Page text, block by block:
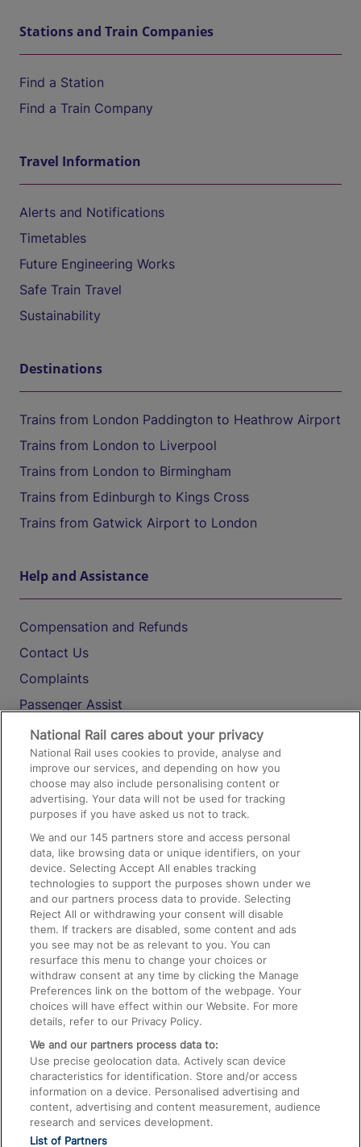
Stations and Train Companies
Find a Station
Find a Train Company
Travel Information
Alerts and Notifications
Timetables
Future Engineering Works
Safe Train Travel
Sustainability
Destinations
Trains from London Paddington to Heathrow Airport
Trains from London to Liverpool
Trains from London to Birmingham
Trains from Edinburgh to Kings Cross
Trains from Gatwick Airport to London
Help and Assistance
Compensation and Refunds
Contact Us
Complaints
Passenger Assist
Media
Text 61016
On the Train
Accessible Train Travel and Facilities
Train Travel with Bicycles
Train Travel with Pets
Train Travel with Children
Food and Drink
National Rail cares about your privacy
National Rail uses cookies to provide, analyse and
improve our services, and depending on how you
choose may also include personalising content or
advertising. Your data will not be used for tracking
purposes if you have asked us not to track.
We and our145 partners store and access personal
data, like browsing data or unique identifiers, on your
device. Selecting Accept All enables tracking
technologies to support the purposes shown under we
and our partners process data to provide. Selecting
Reject All or withdrawing your consent will disable
them. If trackers are disabled, some content and ads
you see may not be as relevant to you. You can
resurface this menu to change your choices or
withdraw consent at any time by clicking the Manage
Preferences link on the bottom of the webpage. Your
choices will have effect within our Website. For more
details, refer to our Privacy Policy.
We and our partners process data to:
Use precise geolocation data. Actively scan device
characteristics for identification. Store and/or access
information on a device. Personalised advertising and
content, advertising and content measurement, audience
research and services development.
List of Partners